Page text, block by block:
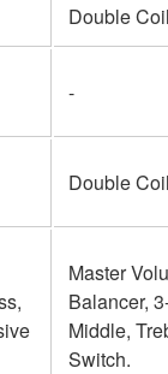
Double
-
Double
Master
Balancer,
Middle,
Switch.